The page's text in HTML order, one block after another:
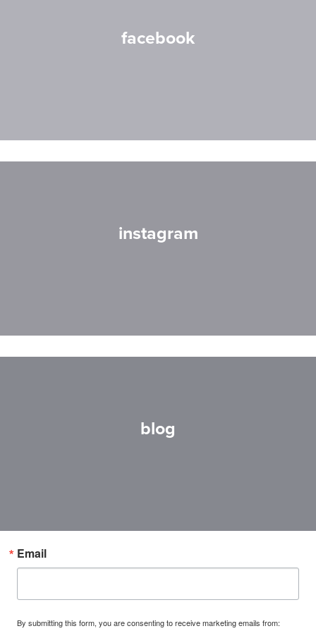
facebook
instagram
blog
Email
By submitting this form, you are consenting to receive marketing emails from: